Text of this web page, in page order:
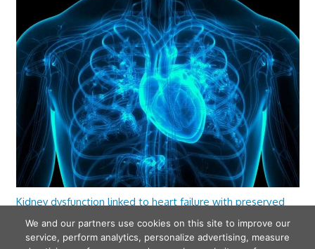
Kidney dysfunction linked to heart failure with preserved
ejection fraction
We and our partners use cookies on this site to improve our
service, perform analytics, personalize advertising, measure